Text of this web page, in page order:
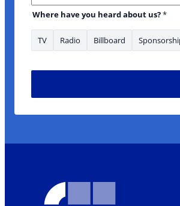
Where have you heard about us?*
TV Radio Billboard